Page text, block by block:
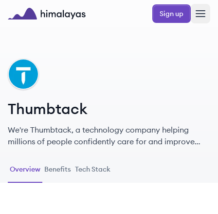
Skip to main content
Sign up
TH
Thumbtack
We're Thumbtack, a technology company helping
millions of people confidently care for and improve
Overview Benefits Tech Stack